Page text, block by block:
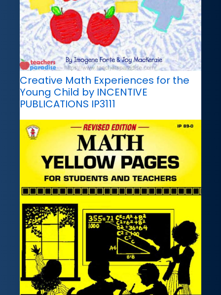
Creative Math Experiences for the
Young Child by INCENTIVE
PUBLICATIONS IP3111